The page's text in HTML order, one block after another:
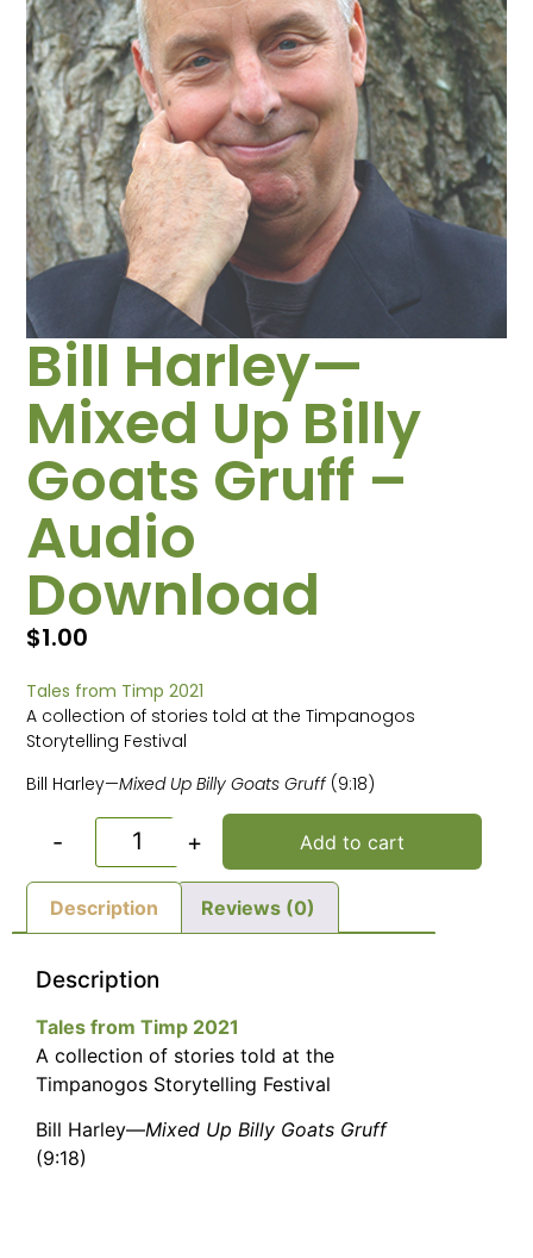
Bill Harley—
Mixed Up Billy
Goats Gruff –
Audio
Download
$1.00
Tales from Timp 2021
A collection of stories told at the Timpanogos
Storytelling Festival
Bill Harley—Mixed Up Billy Goats Gruff (9:18)
- + Add to cart
Description Reviews (0)
Description
Tales from Timp 2021
A collection of stories told at the
Timpanogos Storytelling Festival
Bill Harley—Mixed Up Billy Goats Gruff
(9:18)